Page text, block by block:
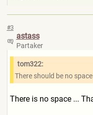
#3
astass
Partaker
tom322:
There should be no
There is no space ...